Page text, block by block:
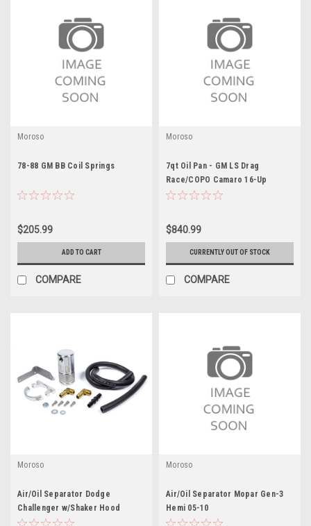
Moroso
78-88 GM BB Coil Springs
$205.99
ADD TO CART
COMPARE
Moroso
7qt Oil Pan - GM LS Drag
Race/COPO Camaro 16-Up
$840.99
CURRENTLY OUT OF STOCK
COMPARE
Moroso
Air/Oil Separator Dodge
Challenger w/Shaker Hood
Moroso
Air/Oil Separator Mopar Gen-3
Hemi 05-10